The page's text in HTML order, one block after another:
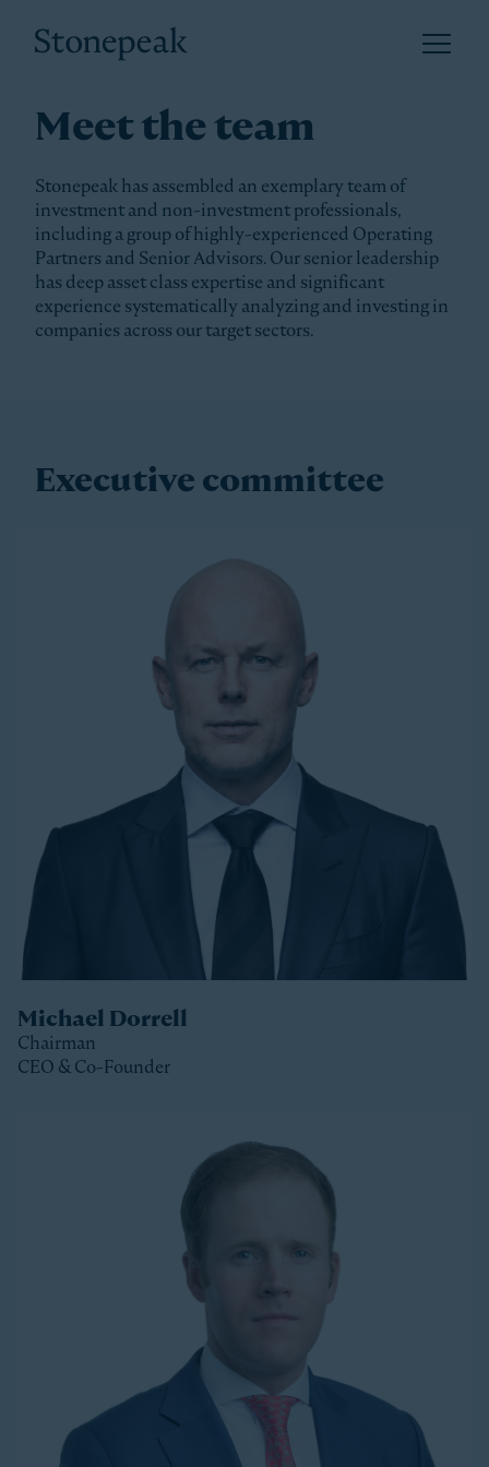
Open
Meet the team
Stonepeak has assembled an exemplary team of
investment and non-investment professionals,
including a group of highly-experienced Operating
Partners and Senior Advisors. Our senior leadership
has deep asset class expertise and significant
experience systematically analyzing and investing in
companies across our target sectors.
Executive committee
Michael Dorrell
Chairman
CEO & Co-Founder
Michael is the Chairman, CEO and Co-Founder of
Stonepeak and is a member of the Stonepeak
Executive Committee. He has been deeply involved in
all phases of the firm’s development since its
founding in 2011. Today, Michael directs Stonepeak’s
strategy and investment decisions, and oversees the
firm’s continued expansion into new regions and
Michael has more than twenty years of experience
investing in infrastructure. A longer-tenured investor
in a relatively young and still maturing asset class,
Michael has been a leader in infrastructure investing,